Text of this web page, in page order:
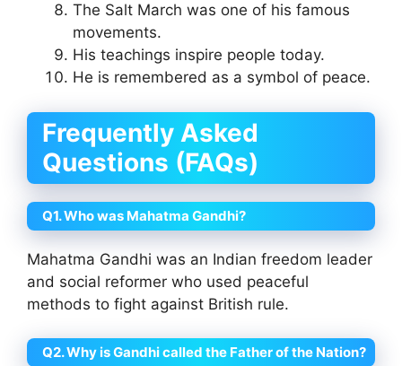
The Salt March was one of his famous
movements.
His teachings inspire people today.
He is remembered as a symbol of peace.
Frequently Asked
Questions (FAQs)
Q1. Who was Mahatma Gandhi?
Mahatma Gandhi was an Indian freedom leader
and social reformer who used peaceful
methods to fight against British rule.
Q2. Why is Gandhi called the Father of the Nation?